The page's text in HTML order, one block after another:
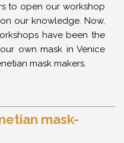
to open our workshop
our knowledge. Now,
have been the
own mask in Venice
mask makers.
mask-